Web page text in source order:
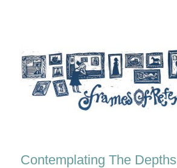
Contemplating The Depths